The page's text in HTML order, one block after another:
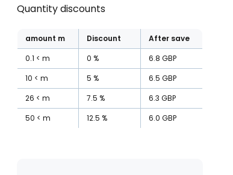
Quantity discounts
amount m Discount
After save
0.1
m 0 % 6.8 GBP
10
m 5 % 6.5 GBP
26
m 7.5 % 6.3 GBP
50
m 12.5 % 6.0 GBP